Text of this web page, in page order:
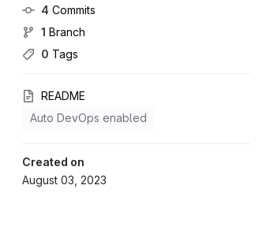
4 Commits
1 Branch
0 Tags
README
Auto DevOps enabled
Created on
August 03, 2023